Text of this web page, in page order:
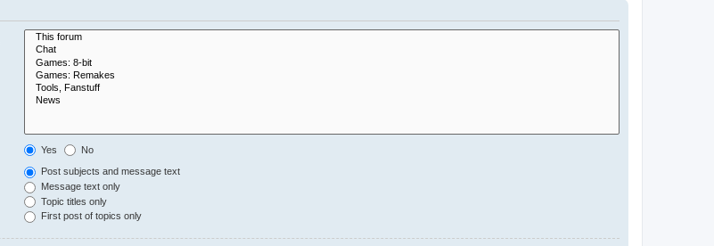
Yes No
Post subjects and message text
Message text only
Topic titles only
First post of topics only